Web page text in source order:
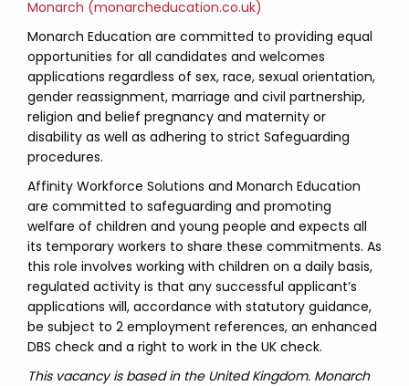
Monarch (monarcheducation.co.uk)
Monarch Education are committed to providing equal
opportunities for all candidates and welcomes
applications regardless of sex, race, sexual orientation,
gender reassignment, marriage and civil partnership,
religion and belief pregnancy and maternity or
disability as well as adhering to strict Safeguarding
procedures.
Affinity Workforce Solutions and Monarch Education
are committed to safeguarding and promoting
welfare of children and young people and expects all
its temporary workers to share these commitments. As
this role involves working with children on a daily basis,
regulated activity is that any successful applicant’s
applications will, accordance with statutory guidance,
be subject to 2 employment references, an enhanced
DBS check and a right to work in the UK check.
This vacancy is based in the United Kingdom. Monarch